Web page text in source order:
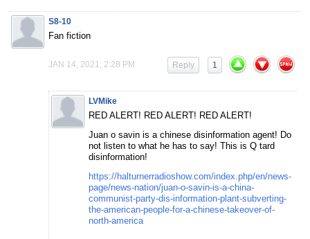
S8-10
Fan fiction
JAN 14, 2021, 2:28 PM 1
Reply
LVMike
RED ALERT! RED ALERT! RED ALERT!
Juan o savin is a chinese disinformation agent! Do
not listen to what he has to say! This is Q tard
disinformation!
https://halturnerradioshow.com/index.php/en/news-
page/news-nation/juan-o-savin-is-a-china-
communist-party-dis-information-plant-subverting-
the-american-people-for-a-chinese-takeover-of-
north-america